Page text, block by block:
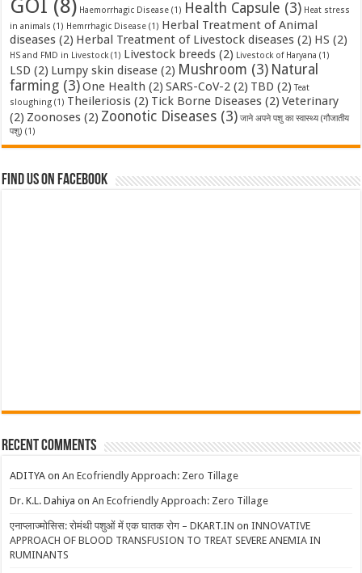
GOI (8) Haemorrhagic Disease (1) Health Capsule (3) Heat stress
in animals (1) Hemrrhagic Disease (1) Herbal Treatment of Animal
diseases (2) Herbal Treatment of Livestock diseases (2) HS (2)
HS and FMD in Livestock(1) Livestock breeds (2) Livestock of Haryana (1)
LSD (2) Lumpy skin disease (2) Mushroom (3) Natural
farming (3)One Health (2) SARS-CoV-2 (2) TBD (2) Teat
sloughing (1) Theileriosis (2) Tick Borne Diseases (2) Veterinary
(2) Zoonoses (2) Zoonotic Diseases (3) जाने अपने पशु का स्वास्थ्य (गौजातीय
पशु) (1)
Find us on Facebook
Recent Comments
ADITYA onAn Ecofriendly Approach: Zero Tillage
Dr. K.L. Dahiya onAn Ecofriendly Approach: Zero Tillage
एनाप्लाज्मोसिस: रोमंथी पशुओं में एक घातक रोग – DKART.IN onINNOVATIVE
APPROACH OF BLOOD TRANSFUSION TO TREAT SEVERE ANEMIA IN
RUMINANTS